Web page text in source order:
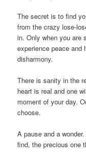
The secret is to find
from the crazy lose-
in. Only when you are
experience peace and
disharmony.
There is sanity in the
heart is real and one
moment of your day.
choose.
A pause and a
find, the precious one